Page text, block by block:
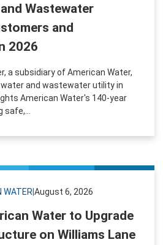
Wastewater
and
2026
a subsidiary of American Water,
and wastewater utility in
American Water's 140-year
WATER August 6, 2026
Water to Upgrade
on Williams Lane